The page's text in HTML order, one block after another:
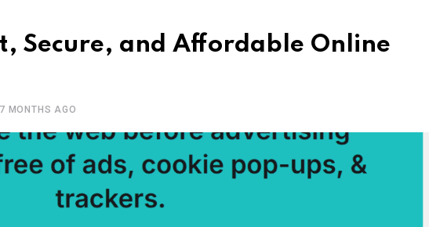
Secure, and Affordable Online
7 MONTHS AGO